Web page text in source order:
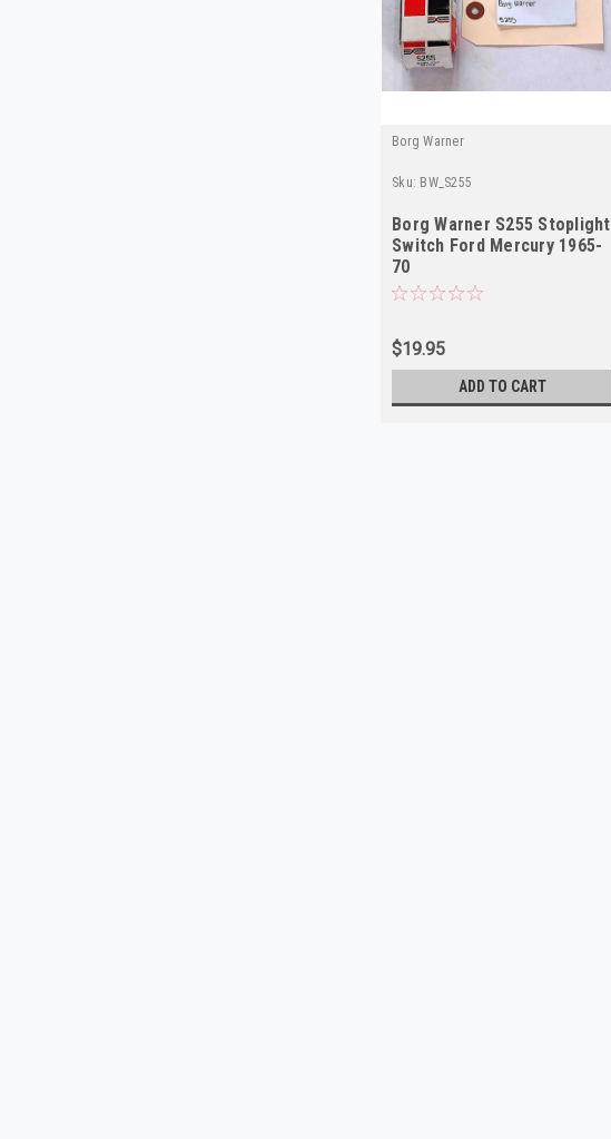
Borg Warner
Sku: BW_S255
Borg Warner S255 Stoplight
Switch Ford Mercury 1965-
70
$19.95
ADD TO CART